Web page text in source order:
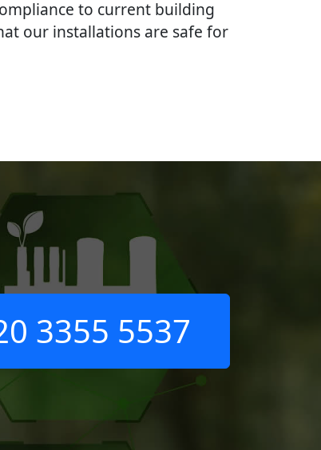
to current building
our installations are safe for
3355 5537